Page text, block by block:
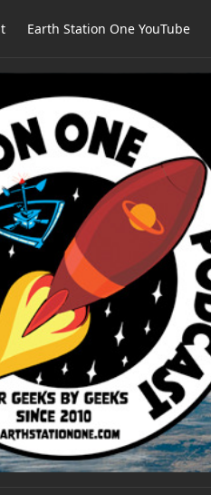
Earth Station One YouTube